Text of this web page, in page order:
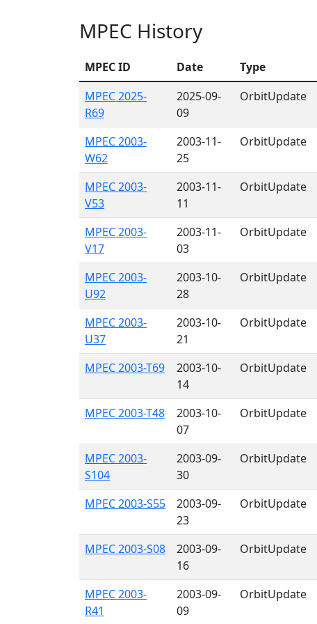
MPEC History
MPEC ID Date Type
MPEC 2025-
R69
2025-09-
09
OrbitUpdate
MPEC 2003-
W62
2003-11-
25
OrbitUpdate
MPEC 2003-
V53
2003-11-
11
OrbitUpdate
MPEC 2003-
V17
2003-11-
03
OrbitUpdate
MPEC 2003-
U92
2003-10-
28
OrbitUpdate
MPEC 2003-
U37
2003-10-
21
OrbitUpdate
MPEC 2003-T69
2003-10-
14
OrbitUpdate
MPEC 2003-T48
2003-10-
07
OrbitUpdate
MPEC 2003-
S104
2003-09-
30
OrbitUpdate
MPEC 2003-S55
2003-09-
23
OrbitUpdate
MPEC 2003-S08
2003-09-
16
OrbitUpdate
MPEC 2003-
R41
2003-09-
09
OrbitUpdate